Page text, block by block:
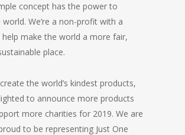
concept has the power to
world. We’re a non-profit with a
make the world a more fair,
place.
the world’s kindest products,
to announce more products
more charities for 2019. We are
to be representing Just One